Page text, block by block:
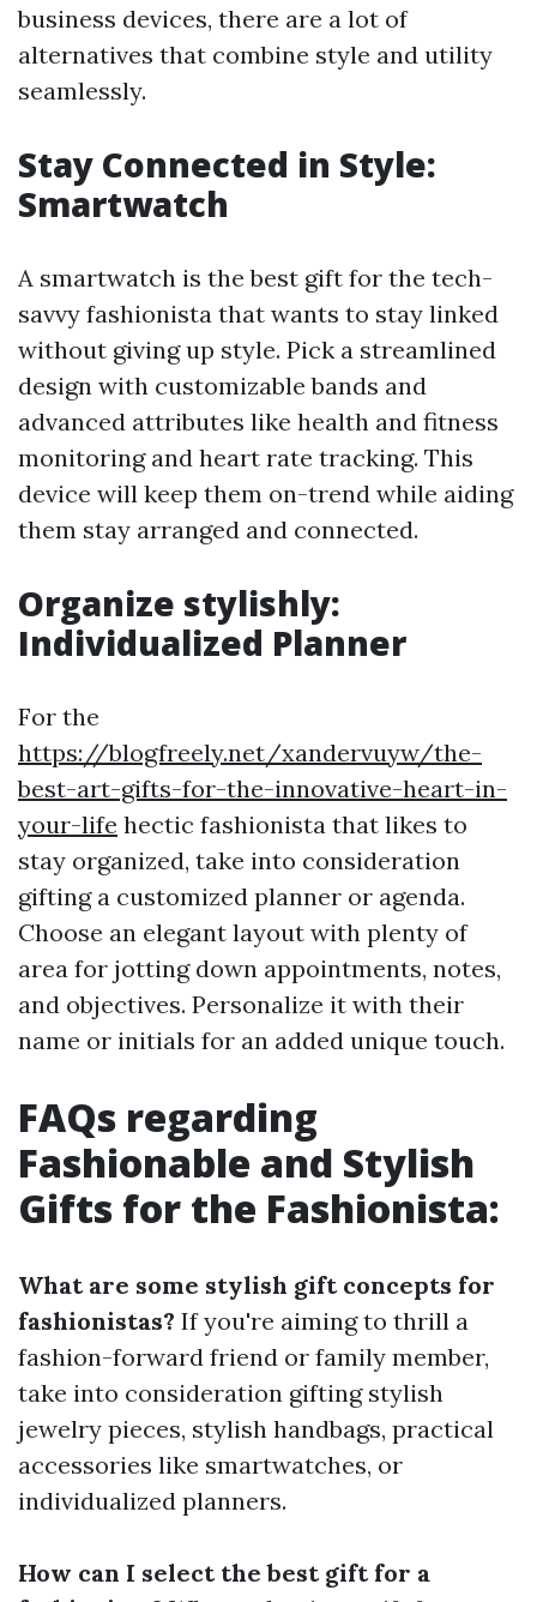
business devices, there are a lot of
alternatives that combine style and utility
seamlessly.
Stay Connected in Style:
Smartwatch
A smartwatch is the best gift for the tech-
savvy fashionista that wants to stay linked
without giving up style. Pick a streamlined
design with customizable bands and
advanced attributes like health and fitness
monitoring and heart rate tracking. This
device will keep them on-trend while aiding
them stay arranged and connected.
Organize stylishly:
Individualized Planner
For the
https://blogfreely.net/xandervuyw/the-
best-art-gifts-for-the-innovative-heart-in-
your-life hectic fashionista that likes to
stay organized, take into consideration
gifting a customized planner or agenda.
Choose an elegant layout with plenty of
area for jotting down appointments, notes,
and objectives. Personalize it with their
name or initials for an added unique touch.
FAQs regarding
Fashionable and Stylish
Gifts for the Fashionista:
What are some stylish gift concepts for
fashionistas? If you're aiming to thrill a
fashion-forward friend or family member,
take into consideration gifting stylish
jewelry pieces, stylish handbags, practical
accessories like smartwatches, or
individualized planners.
How can I select the best gift for a